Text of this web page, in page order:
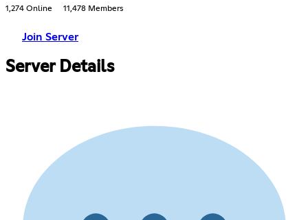
1,274 Online 11,478 Members
Join Server
Server Details